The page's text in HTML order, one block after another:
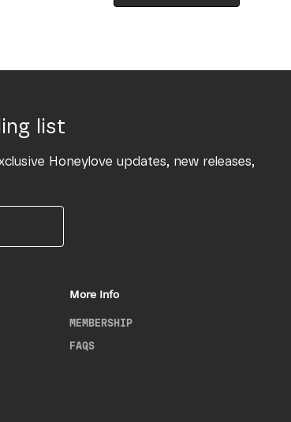
list
Honeylove updates, new releases,
More Info
MEMBERSHIP
FAQS